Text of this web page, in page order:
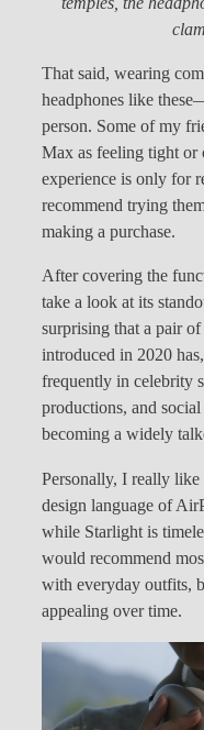
That said, wearing
headphones like
person. Some of my
Max as feeling tight or
experience is only for
recommend trying
making a purchase.
After covering the
take a look at its
surprising that a pair
introduced in 2020
frequently in celebrity
productions, and
becoming a widely
Personally, I really
design language of
while Starlight is
would recommend
with everyday outfits,
appealing over time.